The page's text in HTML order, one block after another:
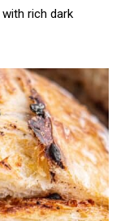
rich dark